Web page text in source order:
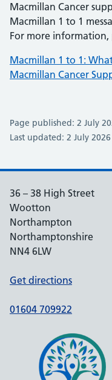
Macmillan Cancer
Macmillan 1 to 1
For more information,
Macmillan 1 to 1:
Macmillan Cancer
Page published: 2 July
Last updated: 2 July 2026
36 – 38 High Street
Wootton
Northampton
Northamptonshire
NN4 6LW
Get directions
01604 709922